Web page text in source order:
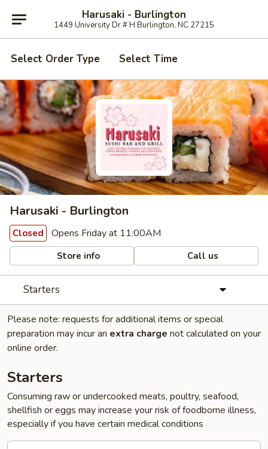
Harusaki - Burlington
1449 University Dr # H Burlington, NC 27215
Select Order Type Select Time
Harusaki - Burlington
Closed Opens Friday at 11:00AM
Store info Call us
Starters
Please note: requests for additional items or special
preparation may incur an extra charge not calculated on your
online order.
Starters
Consuming raw or undercooked meats, poultry, seafood,
shellfish or eggs may increase your risk of foodborne illness,
especially if you have certain medical conditions